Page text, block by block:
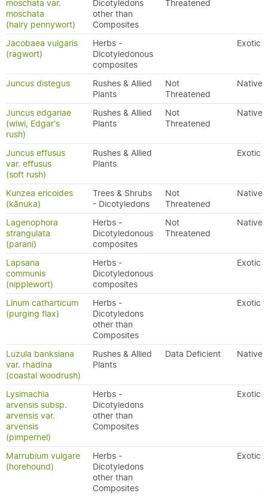
moschata var.
moschata
(hairy pennywort)
Dicotyledons
other than
Composites
Threatened
Jacobaea vulgaris
(ragwort)
Herbs -
Dicotyledonous
composites
Exotic
Juncus distegus
Rushes & Allied
Plants
Not
Threatened
Native
Juncus edgariae
(wiwi, Edgar's
rush)
Rushes & Allied
Plants
Not
Threatened
Native
Juncus effusus
var. effusus
(soft rush)
Rushes & Allied
Plants
Exotic
Kunzea ericoides
(kānuka)
Trees & Shrubs
- Dicotyledons
Not
Threatened
Native
Lagenophora
strangulata
(parani)
Herbs -
Dicotyledonous
composites
Not
Threatened
Native
Lapsana
communis
(nipplewort)
Herbs -
Dicotyledonous
composites
Exotic
Linum catharticum
(purging flax)
Herbs -
Dicotyledons
other than
Composites
Exotic
Luzula banksiana
var. rhadina
(coastal woodrush)
Rushes & Allied
Plants
Data Deficient Native
Lysimachia
arvensis subsp.
arvensis var.
arvensis
(pimpernel)
Herbs -
Dicotyledons
other than
Composites
Exotic
Marrubium vulgare
(horehound)
Herbs -
Dicotyledons
other than
Composites
Exotic